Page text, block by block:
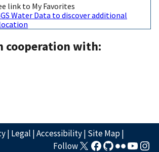
link to My Favorites
Water Data to discover additional
cooperation with:
| Legal |Accessibility| Site Map|
Follow